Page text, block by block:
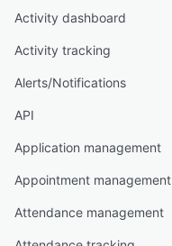
Activity dashboard
Activity tracking
Alerts/Notifications
API
Application management
Appointment management
Attendance management